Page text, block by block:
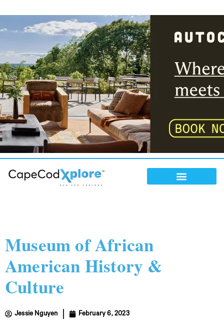
Museum of African
American History &
Culture
Jessie Nguyen February 6, 2023